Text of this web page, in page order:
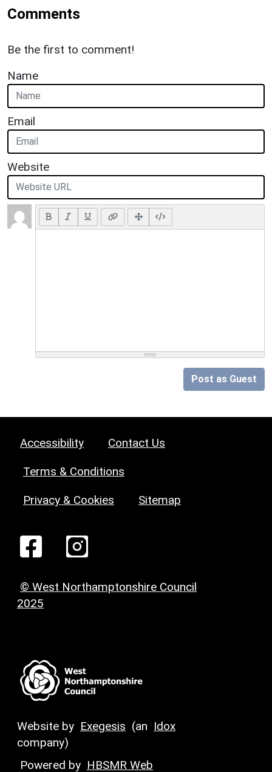
Comments
Be the first to comment!
Name
Email
Website
Post as Guest
Accessibility Contact Us
Terms & Conditions
Privacy & Cookies Sitemap
© West Northamptonshire Council
2025
Website by Exegesis (an Idox
company)
Powered by HBSMR Web